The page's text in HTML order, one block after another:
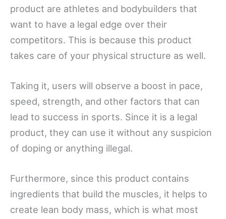
product are athletes and bodybuilders that
want to have a legal edge over their
competitors. This is because this product
takes care of your physical structure as well.
Taking it, users will observe a boost in pace,
speed, strength, and other factors that can
lead to success in sports. Since it is a legal
product, they can use it without any suspicion
of doping or anything illegal.
Furthermore, since this product contains
ingredients that build the muscles, it helps to
create lean body mass, which is what most